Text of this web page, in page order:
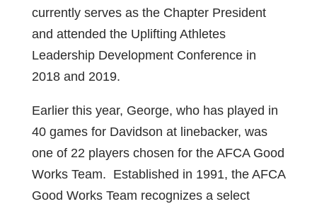
currently serves as the Chapter President
and attended the Uplifting Athletes
Leadership Development Conference in
2018 and 2019.
Earlier this year, George, who has played in
40 games for Davidson at linebacker, was
one of 22 players chosen for the AFCA Good
Works Team. Established in 1991, the AFCA
Good Works Team recognizes a select